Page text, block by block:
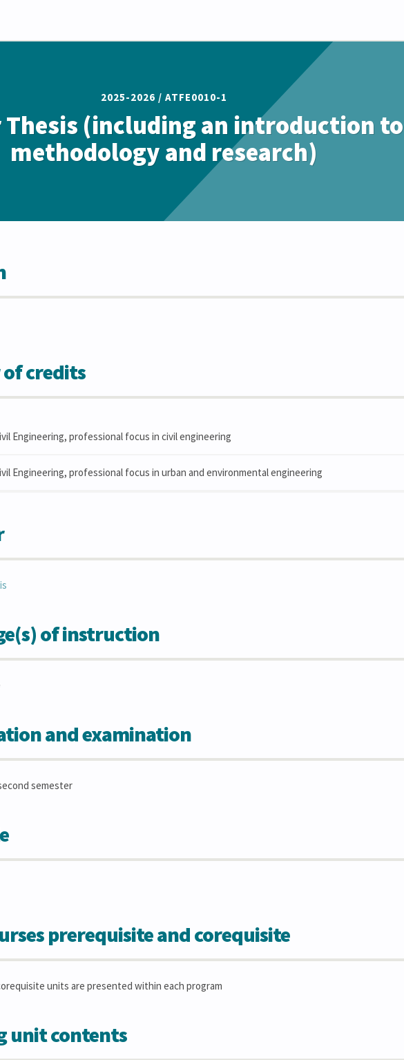
2025-2026 / ATFE0010-1
Thesis (including an introduction to
methodology and research)
credits
Engineering, professional focus in civil engineering
Engineering, professional focus in urban and environmental engineering
of instruction
and examination
semester
prerequisite and corequisite
units are presented within each program
unit contents